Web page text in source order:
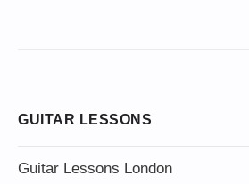
GUITAR LESSONS
Guitar Lessons London